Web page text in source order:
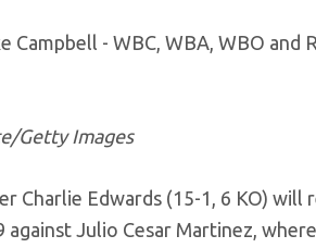
Getty Images
Charlie Edwards (15-1, 6 KO)
against Julio Cesar Martinez,